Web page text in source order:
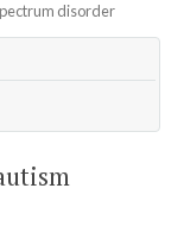
disorder